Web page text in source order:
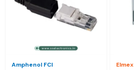
Amphenol FCI Elmex